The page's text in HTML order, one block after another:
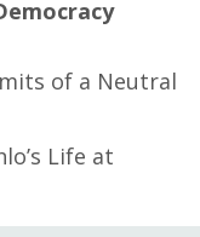
of a Neutral
Life at